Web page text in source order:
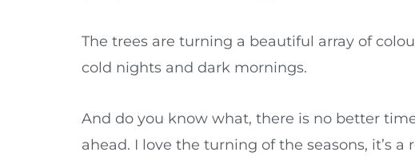
The trees are turning a beautiful array of
cold nights and dark mornings.
And do you know what, there is no better
ahead. I love the turning of the seasons, it’s